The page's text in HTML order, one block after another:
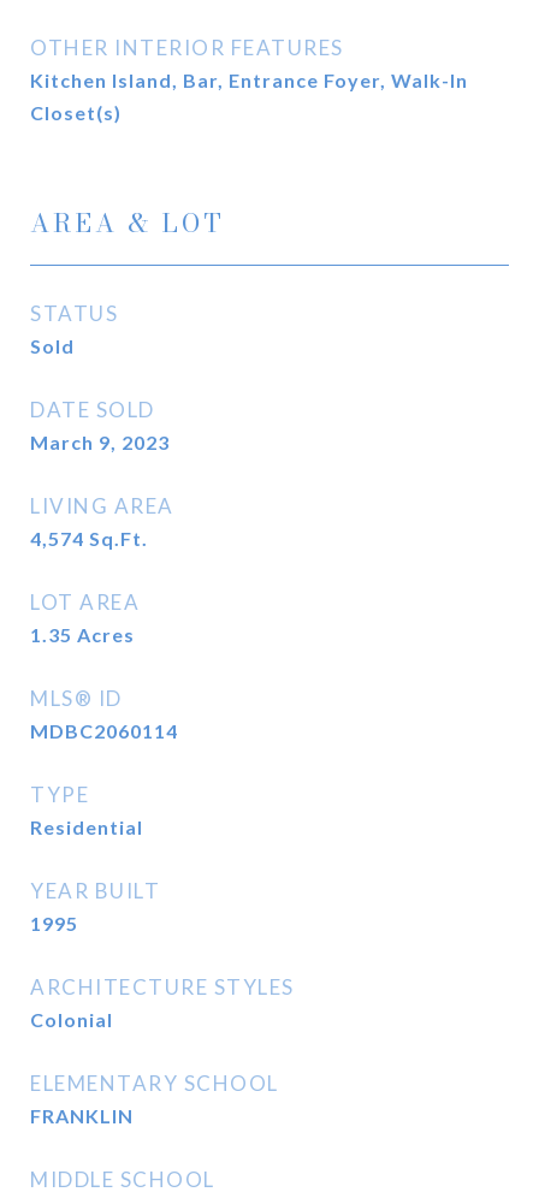
OTHER INTERIOR FEATURES
Kitchen Island, Bar, Entrance Foyer, Walk-In
Closet(s)
AREA & LOT
STATUS
Sold
DATE SOLD
March 9, 2023
LIVING AREA
4,574 Sq.Ft.
LOT AREA
1.35 Acres
MLS® ID
MDBC2060114
TYPE
Residential
YEAR BUILT
1995
ARCHITECTURE STYLES
Colonial
ELEMENTARY SCHOOL
FRANKLIN
MIDDLE SCHOOL